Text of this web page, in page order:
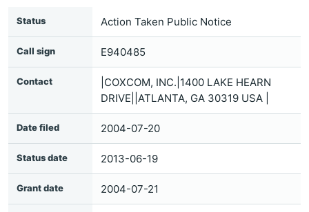
Status Action Taken Public Notice
Call sign E940485
Contact
|COXCOM, INC.|1400 LAKE HEARN
DRIVE||ATLANTA, GA 30319 USA |
Date filed 2004-07-20
Status date 2013-06-19
Grant date 2004-07-21